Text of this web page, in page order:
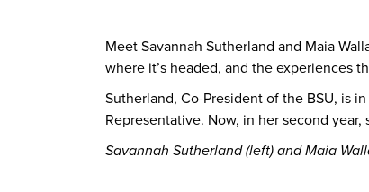
Meet Savannah Sutherland and Maia
where it’s headed, and the experiences
Sutherland, Co-President of the BSU, is
Representative. Now, in her second
Savannah Sutherland (left) and Maia